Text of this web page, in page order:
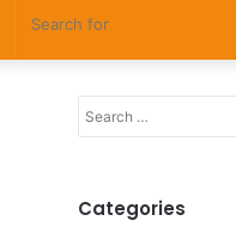
Categories